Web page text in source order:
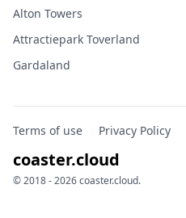
Alton Towers
Attractiepark Toverland
Gardaland
Terms of use Privacy Policy
coaster.cloud
© 2018 - 2026 coaster.cloud.